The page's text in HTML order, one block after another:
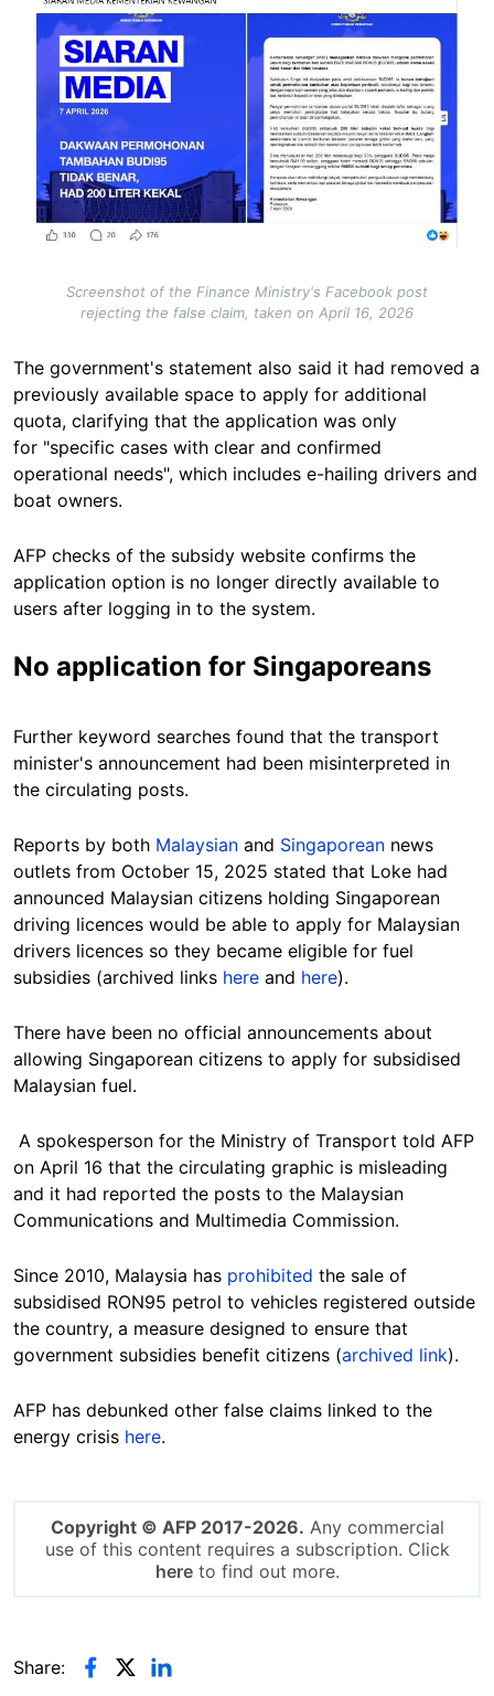
Screenshot of the Finance Ministry's Facebook post
rejecting the false claim, taken on April 16, 2026
The government's statement also said it had removed a
previously available space to apply for additional
quota, clarifying that the application was only
for "specific cases with clear and confirmed
operational needs", which includes e-hailing drivers and
boat owners.
AFP checks of the subsidy website confirms the
application option is no longer directly available to
users after logging in to the system.
No application for Singaporeans
Further keyword searches found that the transport
minister's announcement had been misinterpreted in
the circulating posts.
Reports by both Malaysian and Singaporean news
outlets from October 15, 2025 stated that Loke had
announced Malaysian citizens holding Singaporean
driving licences would be able to apply for Malaysian
drivers licences so they became eligible for fuel
subsidies (archived links here and here).
There have been no official announcements about
allowing Singaporean citizens to apply for subsidised
Malaysian fuel.
A spokesperson for the Ministry of Transport told AFP
on April 16 that the circulating graphic is misleading
and it had reported the posts to the Malaysian
Communications and Multimedia Commission.
Since 2010, Malaysia has prohibited the sale of
subsidised RON95 petrol to vehicles registered outside
the country, a measure designed to ensure that
government subsidies benefit citizens (archived link).
AFP has debunked other false claims linked to the
energy crisis here.
Copyright © AFP 2017-2026. Any commercial
use of this content requires a subscription. Click
hereto find out more.
Share: